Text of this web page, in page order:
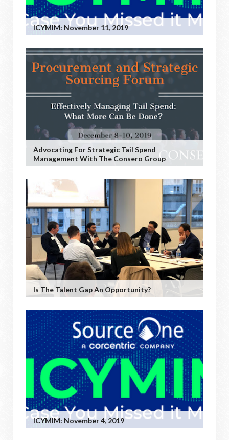
ICYMIM: November 11, 2019
Advocating For Strategic Tail Spend
Management With The Consero Group
Is The Talent Gap An Opportunity?
ICYMIM: November 4, 2019